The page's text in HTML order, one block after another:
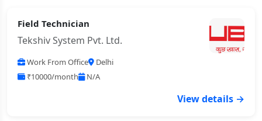
Field Technician
Tekshiv System Pvt. Ltd.
Work From Office
Delhi
₹10000/month
N/A
View details →